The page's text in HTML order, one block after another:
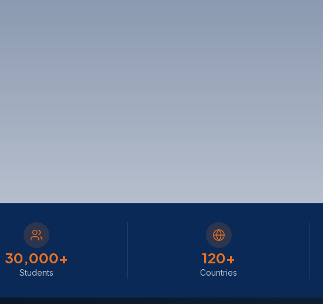
30,000+
Students
120+
Countries